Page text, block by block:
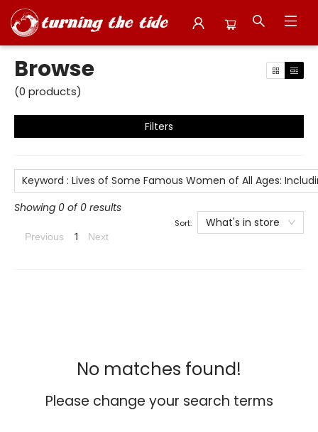
Browse
Browse
(0 products)
Filters
Keyword : Lives of Some Famous Women of All Ages:
Showing 0 of 0 results
Previous 1 Next
Sort: What's in store
No matches found!
Please change your search terms